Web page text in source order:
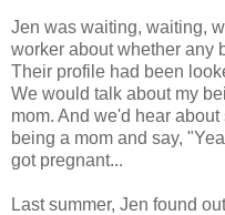
Jen was waiting, waiting,
worker about whether any
Their profile had been
We would talk about my
mom. And we'd hear
being a mom and say,
got pregnant...
Last summer, Jen found